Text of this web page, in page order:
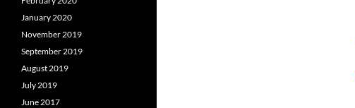
January 2020
November 2019
September 2019
August 2019
July 2019
June 2017